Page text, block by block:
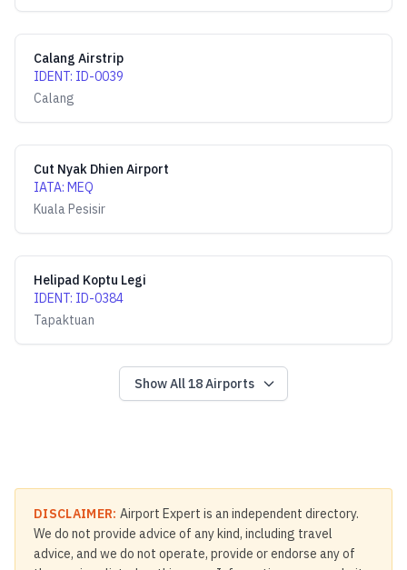
Calang Airstrip
IDENT: ID-0039
Calang
Cut Nyak Dhien Airport
IATA: MEQ
Kuala Pesisir
Helipad Koptu Legi
IDENT: ID-0384
Tapaktuan
Show All18Airports
DISCLAIMER: Airport Expert is an independent directory.
We do not provide advice of any kind, including travel
advice, and we do not operate, provide or endorse any of